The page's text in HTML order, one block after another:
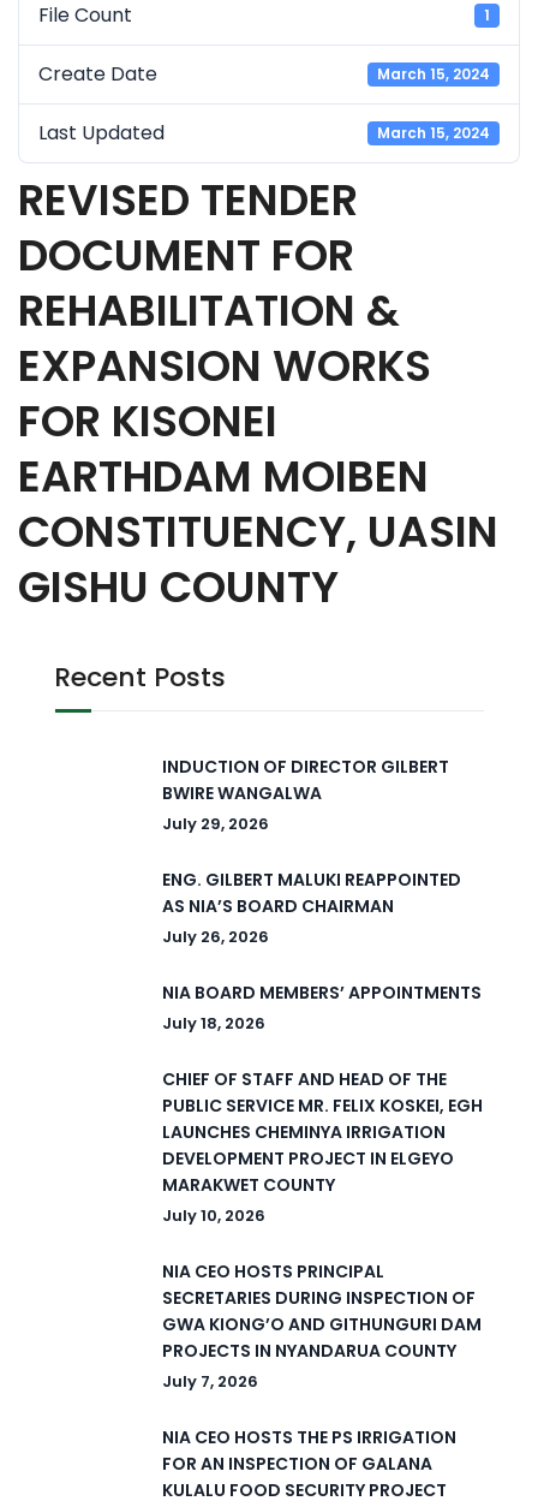
File Count 1
Create Date March 15, 2024
Last Updated March 15, 2024
REVISED TENDER
DOCUMENT FOR
REHABILITATION &
EXPANSION WORKS
FOR KISONEI
EARTHDAM MOIBEN
CONSTITUENCY, UASIN
GISHU COUNTY
Recent Posts
INDUCTION OF DIRECTOR GILBERT
BWIRE WANGALWA
July 29, 2026
ENG. GILBERT MALUKI REAPPOINTED
AS NIA’S BOARD CHAIRMAN
July 26, 2026
NIA BOARD MEMBERS’ APPOINTMENTS
July 18, 2026
CHIEF OF STAFF AND HEAD OF THE
PUBLIC SERVICE MR. FELIX KOSKEI, EGH
LAUNCHES CHEMINYA IRRIGATION
DEVELOPMENT PROJECT IN ELGEYO
MARAKWET COUNTY
July 10, 2026
NIA CEO HOSTS PRINCIPAL
SECRETARIES DURING INSPECTION OF
GWA KIONG’O AND GITHUNGURI DAM
PROJECTS IN NYANDARUA COUNTY
July 7, 2026
NIA CEO HOSTS THE PS IRRIGATION
FOR AN INSPECTION OF GALANA
KULALU FOOD SECURITY PROJECT